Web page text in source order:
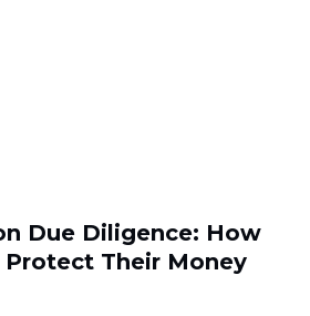
Due Diligence: How
Protect Their Money